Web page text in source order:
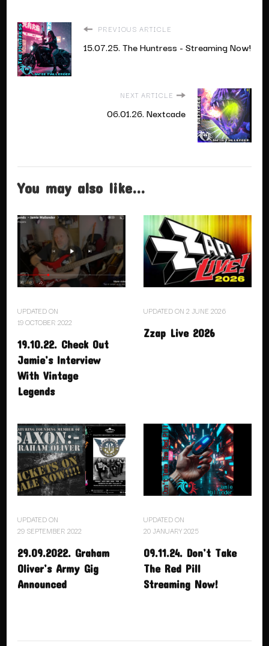
PREVIOUS ARTICLE
15.07.25. The Huntress - Streaming Now!
NEXT ARTICLE
06.01.26. Nextcade
You may also like...
UPDATED ON
19 OCTOBER 2022
19.10.22. Check Out
Jamie’s Interview
With Vintage
Legends
UPDATED ON 2 JUNE 2026
Zzap Live 2026
UPDATED ON
29 SEPTEMBER 2022
29.09.2022. Graham
Oliver’s Army Gig
Announced
UPDATED ON
20 JANUARY 2025
09.11.24. Don’t Take
The Red Pill
Streaming Now!